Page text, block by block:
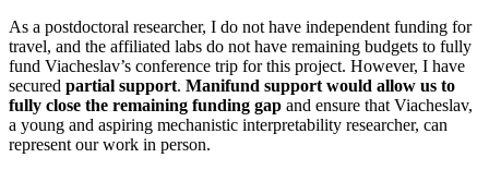
As a postdoctoral researcher, I do not have independent funding for
travel, and the affiliated labs do not have remaining budgets to fully
fund Viacheslav’s conference trip for this project. However, I have
secured partial support. Manifund support would allow us to
fully close the remaining funding gap and ensure that Viacheslav,
a young and aspiring mechanistic interpretability researcher, can
represent our work in person.